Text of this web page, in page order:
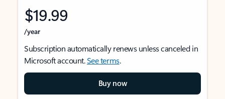
$19.99
/year
Subscription automatically renews unless canceled in
Microsoft account.See terms.
Buy now